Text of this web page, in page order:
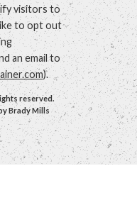
visitors to
to opt out
an email to
).
reserved.
Brady Mills